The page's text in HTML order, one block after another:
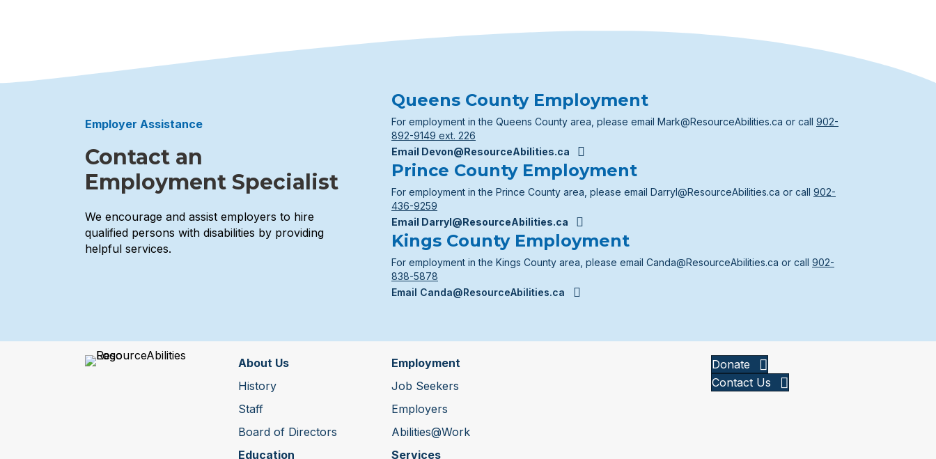
Employer Assistance
Contact an
Employment Specialist
We encourage and assist employers to hire
qualified persons with disabilities by providing
helpful services.
Queens County Employment
For employment in the Queens County area, please email Mark@ResourceAbilities.ca or call 902-
892-9149 ext. 226
Email Devon@ResourceAbilities.ca
Prince County Employment
For employment in the Prince County area, please email Darryl@ResourceAbilities.ca or call 902-
436-9259
Email Darryl@ResourceAbilities.ca
Kings County Employment
For employment in the Kings County area, please email Canda@ResourceAbilities.ca or call 902-
838-5878
Email Canda@ResourceAbilities.ca
About Us
History
Staff
Board of Directors
Education
Employment
Job Seekers
Employers
Abilities@Work
Services
Donate
Contact Us